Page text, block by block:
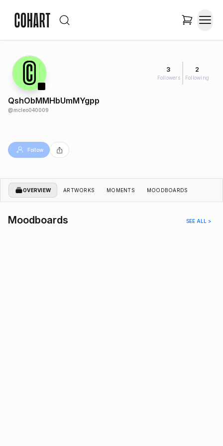
3
Followers
2
Following
QshObMMHbUmMYgpp
@mcleo040009
Follow
OVERVIEW ARTWORKS MOMENTS MOODBOARDS
Moodboards SEE ALL >